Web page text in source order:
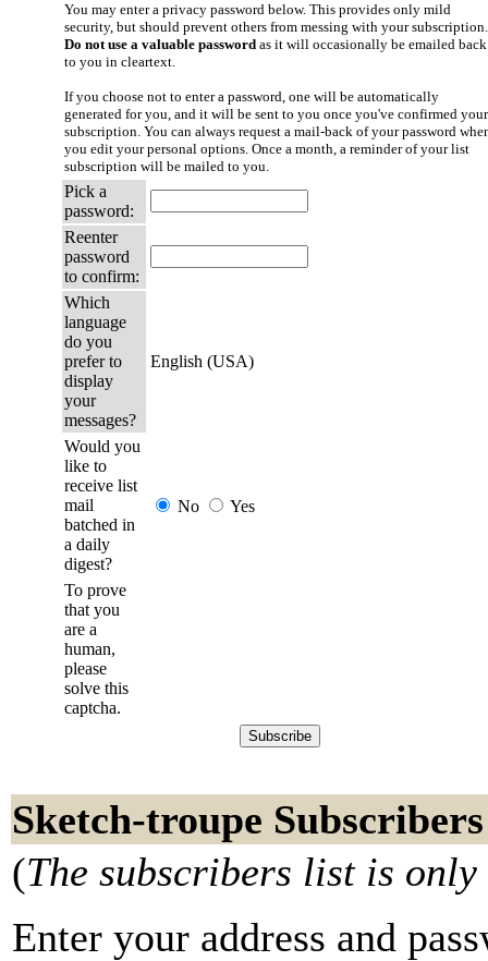
You may enter a privacy password below. This provides only mild
security, but should prevent others from messing with your subscription.
Do not use a valuable password as it will occasionally be emailed back
to you in cleartext.
If you choose not to enter a password, one will be automatically
generated for you, and it will be sent to you once you've confirmed your
subscription. You can always request a mail-back of your password
you edit your personal options. Once a month, a reminder of your list
subscription will be mailed to you.
Pick a
password:
Reenter
password
to confirm:
Which
language
do you
prefer to
display
your
messages?
English (USA)
Would you
like to
receive list
mail
batched in
a daily
digest?
No Yes
To prove
that you
are a
human,
please
solve this
captcha.
Sketch-troupe Subscribers
(The subscribers list is
Enter your address and